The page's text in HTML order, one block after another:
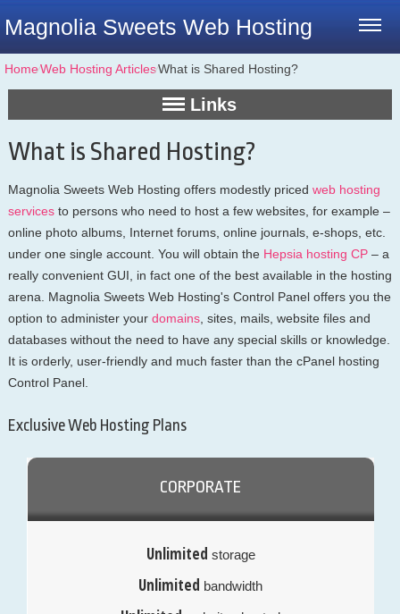
Magnolia Sweets Web Hosting
Home⁄Web Hosting Articles⁄What is Shared Hosting?
Links
What is Shared Hosting?
Magnolia Sweets Web Hosting offers modestly priced web hosting
servicesto persons who need to host a few websites, for example –
online photo albums, Internet forums, online journals, e-shops, etc.
under one single account. You will obtain the Hepsia hosting CP– a
really convenient GUI, in fact one of the best available in the hosting
arena. Magnolia Sweets Web Hosting's Control Panel offers you the
option to administer your domains, sites, mails, website files and
databases without the need to have any special skills or knowledge.
It is orderly, user-friendly and much faster than the cPanel hosting
Control Panel.
Exclusive Web Hosting Plans
CORPORATE
Unlimited storage
Unlimited bandwidth